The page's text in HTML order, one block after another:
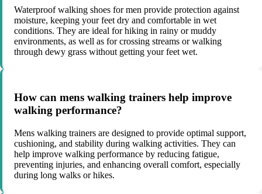
Waterproof walking shoes for men provide protection against
moisture, keeping your feet dry and comfortable in wet
conditions. They are ideal for hiking in rainy or muddy
environments, as well as for crossing streams or walking
through dewy grass without getting your feet wet.
How can mens walking trainers help improve
walking performance?
Mens walking trainers are designed to provide optimal support,
cushioning, and stability during walking activities. They can
help improve walking performance by reducing fatigue,
preventing injuries, and enhancing overall comfort, especially
during long walks or hikes.